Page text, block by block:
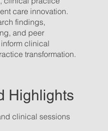
care innovation.
findings,
and peer
clinical
transformation.
Highlights
clinical sessions